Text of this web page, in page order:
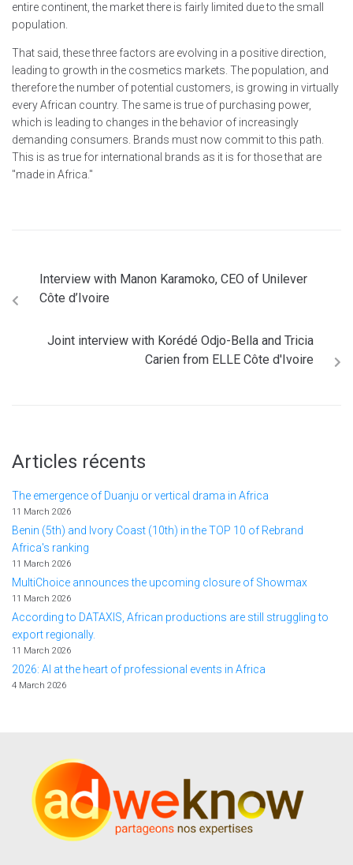
entire continent, the market there is fairly limited due to the small
population.
That said, these three factors are evolving in a positive direction,
leading to growth in the cosmetics markets. The population, and
therefore the number of potential customers, is growing in virtually
every African country. The same is true of purchasing power,
which is leading to changes in the behavior of increasingly
demanding consumers. Brands must now commit to this path.
This is as true for international brands as it is for those that are
"made in Africa."
Interview with Manon Karamoko, CEO of Unilever
Côte d’Ivoire
Joint interview with Korédé Odjo-Bella and Tricia
Carien from ELLE Côte d'Ivoire
Articles récents
The emergence of Duanju or vertical drama in Africa
11 March 2026
Benin (5th) and Ivory Coast (10th) in the TOP 10 of Rebrand
Africa's ranking
11 March 2026
MultiChoice announces the upcoming closure of Showmax
11 March 2026
According to DATAXIS, African productions are still struggling to
export regionally.
11 March 2026
2026: AI at the heart of professional events in Africa
4 March 2026